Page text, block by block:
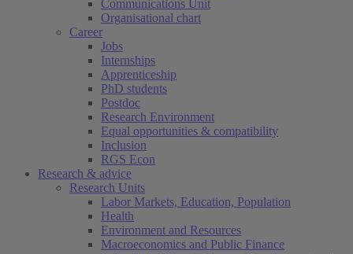
Communications Unit
Organisational chart
Career
Jobs
Internships
Apprenticeship
PhD students
Postdoc
Research Environment
Equal opportunities & compatibility
Inclusion
RGS Econ
Research & advice
Research Units
Labor Markets, Education, Population
Health
Environment and Resources
Macroeconomics and Public Finance